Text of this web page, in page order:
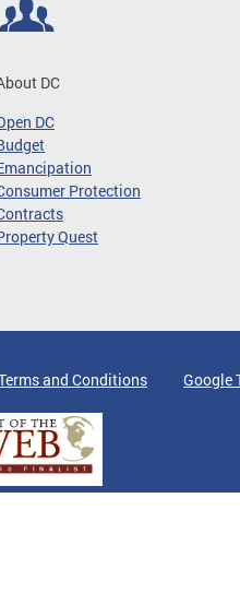
DC
DC
Protection
Quest
and Conditions Google